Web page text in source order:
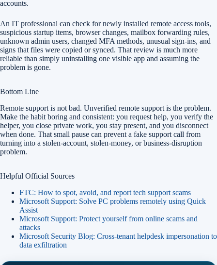
accounts.
An IT professional can check for newly installed remote access tools,
suspicious startup items, browser changes, mailbox forwarding rules,
unknown admin users, changed MFA methods, unusual sign-ins, and
signs that files were copied or synced. That review is much more
reliable than simply uninstalling one visible app and assuming the
problem is gone.
Bottom Line
Remote support is not bad. Unverified remote support is the problem.
Make the habit boring and consistent: you request help, you verify the
helper, you close private work, you stay present, and you disconnect
when done. That small pause can prevent a fake support call from
turning into a stolen-account, stolen-money, or business-disruption
problem.
Helpful Official Sources
FTC: How to spot, avoid, and report tech support scams
Microsoft Support: Solve PC problems remotely using Quick
Assist
Microsoft Support: Protect yourself from online scams and
attacks
Microsoft Security Blog: Cross-tenant helpdesk impersonation to
data exfiltration